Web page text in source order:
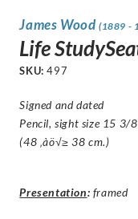
James Wood (1889 -
Life
SKU:497
Signed and dated
Pencil, sight size 15 3/
(48 ‚àö√≥ 38 cm.)
Presentation: framed